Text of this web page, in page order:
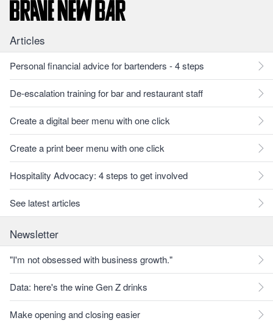
Articles
Personal financial advice for bartenders - 4 steps
De-escalation training for bar and restaurant staff
Create a digital beer menu with one click
Create a print beer menu with one click
Hospitality Advocacy: 4 steps to get involved
See latest articles
Newsletter
"I'm not obsessed with business growth."
Data: here's the wine Gen Z drinks
Make opening and closing easier